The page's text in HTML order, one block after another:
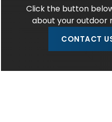
Click the button
about your outdoor
CONTACT